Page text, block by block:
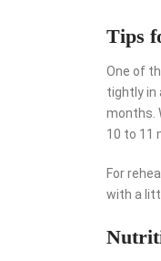
Tips
One of
tightly in
months.
10 to 11
For
with a